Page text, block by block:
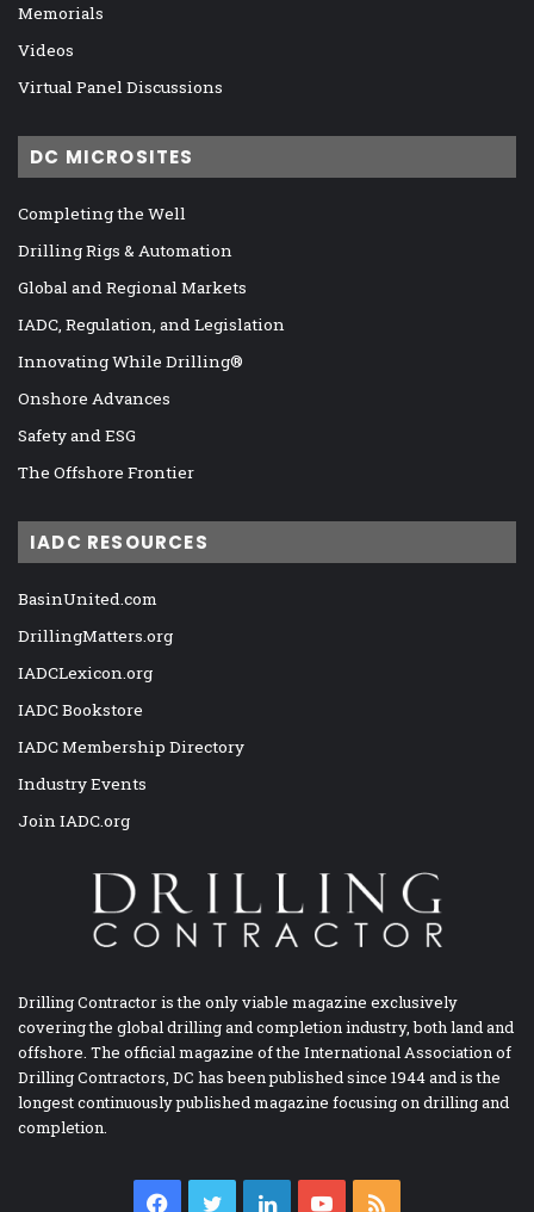
Memorials
Videos
Virtual Panel Discussions
DC MICROSITES
Completing the Well
Drilling Rigs & Automation
Global and Regional Markets
IADC, Regulation, and Legislation
Innovating While Drilling®
Onshore Advances
Safety and ESG
The Offshore Frontier
IADC RESOURCES
BasinUnited.com
DrillingMatters.org
IADCLexicon.org
IADC Bookstore
IADC Membership Directory
Industry Events
Join IADC.org
Drilling Contractor is the only viable magazine exclusively
covering the global drilling and completion industry, both land and
offshore. The official magazine of the International Association of
Drilling Contractors, DC has been published since 1944 and is the
longest continuously published magazine focusing on drilling and
completion.
Facebook
TwitterLinkedInYouTube